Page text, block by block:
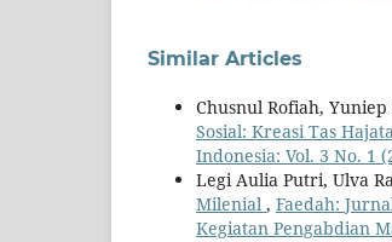
Similar Articles
Chusnul Rofiah,
Sosial: Kreasi Tas
Indonesia: Vol. 3 No. 1
Legi Aulia Putri, Ulva
Milenial , Faedah:
Kegiatan Pengabdian